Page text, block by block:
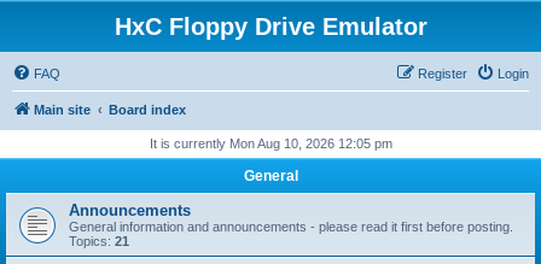
HxC Floppy Drive Emulator
FAQ Login
Register
Main site Board index
It is currently Mon Aug 10, 2026 12:05 pm
General
Announcements
General information and announcements - please read it first before posting.
Topics: 21